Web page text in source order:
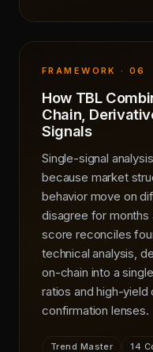
FRAMEWORK · 06
How TBL
Chain,
Signals
Single-signal
because market
behavior move on
disagree for
score reconciles
technical analysis,
on-chain into a
ratios and high-yield
confirmation lenses.
Trend Master 14